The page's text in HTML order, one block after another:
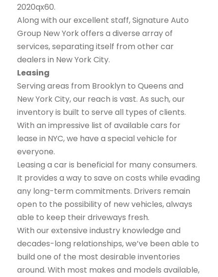
2020qx60.
Along with our excellent staff, Signature Auto
Group New York offers a diverse array of
services, separating itself from other car
dealers in New York City.
Leasing
Serving areas from Brooklyn to Queens and
New York City, our reach is vast. As such, our
inventory is built to serve all types of clients.
With an impressive list of available cars for
lease in NYC, we have a special vehicle for
everyone.
Leasing a car is beneficial for many consumers.
It provides a way to save on costs while evading
any long-term commitments. Drivers remain
open to the possibility of new vehicles, always
able to keep their driveways fresh.
With our extensive industry knowledge and
decades-long relationships, we’ve been able to
build one of the most desirable inventories
around. With most makes and models available,